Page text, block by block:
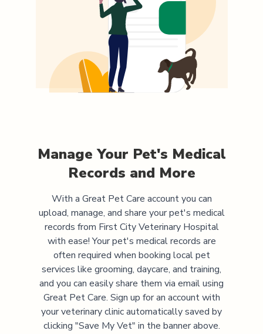
Manage Your Pet's Medical
Records and More
With a Great Pet Care account you can
upload, manage, and share your pet's medical
records from First City Veterinary Hospital
with ease! Your pet's medical records are
often required when booking local pet
services like grooming, daycare, and training,
and you can easily share them via email using
Great Pet Care. Sign up for an account with
your veterinary clinic automatically saved by
clicking "Save My Vet" in the banner above.